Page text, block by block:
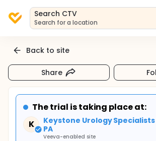
Search CTV
Search for a location
Back to site
Share
The trial is taking place at:
K
Keystone Urology
PA
Veeva-enabled site